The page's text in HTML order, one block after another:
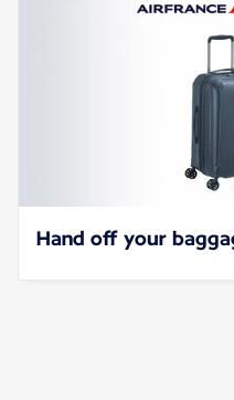
Hand off your